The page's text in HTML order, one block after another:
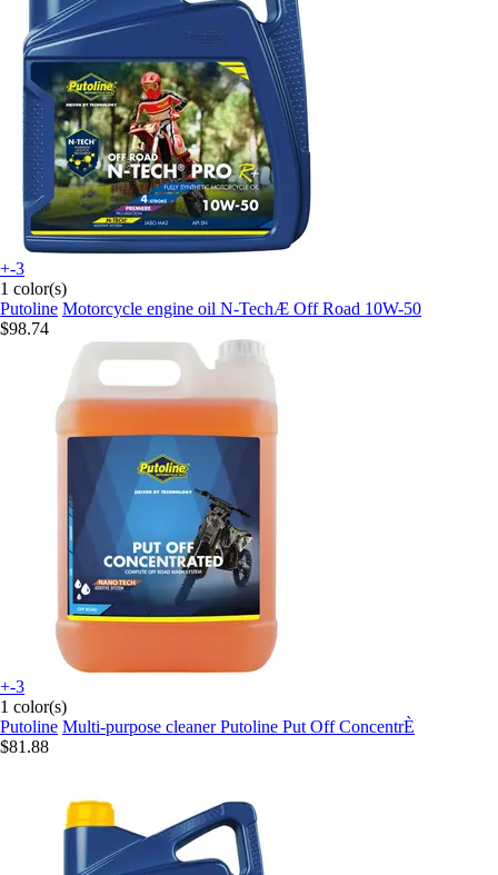
+-3
1 color(s)
Putoline Motorcycle engine oil N-TechÆ Off Road 10W-50
$98.74
+-3
1 color(s)
Putoline Multi-purpose cleaner Putoline Put Off ConcentrÈ
$81.88